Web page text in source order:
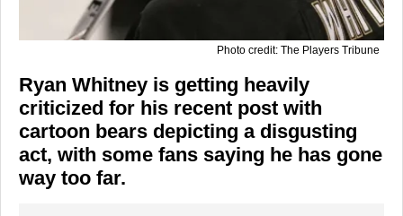
Photo credit: The Players Tribune
Ryan Whitney is getting heavily
criticized for his recent post with
cartoon bears depicting a disgusting
act, with some fans saying he has gone
way too far.